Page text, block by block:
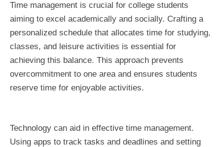
Time management is crucial for college students
aiming to excel academically and socially. Crafting a
personalized schedule that allocates time for studying,
classes, and leisure activities is essential for
achieving this balance. This approach prevents
overcommitment to one area and ensures students
reserve time for enjoyable activities.
Technology can aid in effective time management.
Using apps to track tasks and deadlines and setting